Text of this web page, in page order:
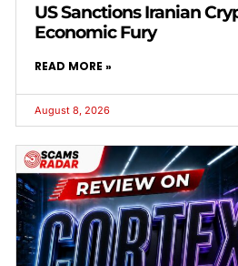
US Sanctions Iranian
Economic Fury
READ MORE »
August 8, 2026